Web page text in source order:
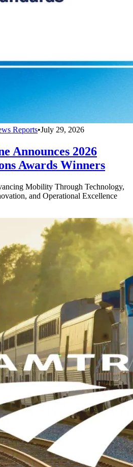
Reports•July 29, 2026
Announces 2026
Awards Winners
Mobility Through Technology,
and Operational Excellence